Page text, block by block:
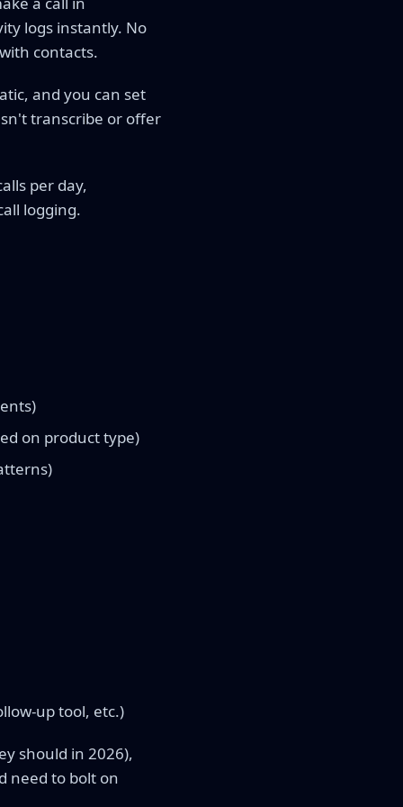
logs instantly. No
contacts.
and you can set
transcribe or offer
per day,
logging.
on product type)
up tool, etc.)
should in 2026),
need to bolt on